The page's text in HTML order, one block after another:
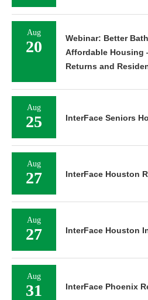
Aug
20
Webinar: Better
Affordable
Returns and
Aug
25 InterFace Seniors
Aug
27 InterFace Houston
Aug
27 InterFace Houston
Aug
31 InterFace Phoenix